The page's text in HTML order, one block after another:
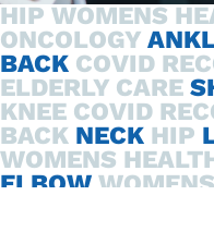
HIP WOMENS
ONCOLOGY
BACK COVID
ELDERLY CARE
KNEE COVID
BACK NECK HIP
WOMENS
ELBOW